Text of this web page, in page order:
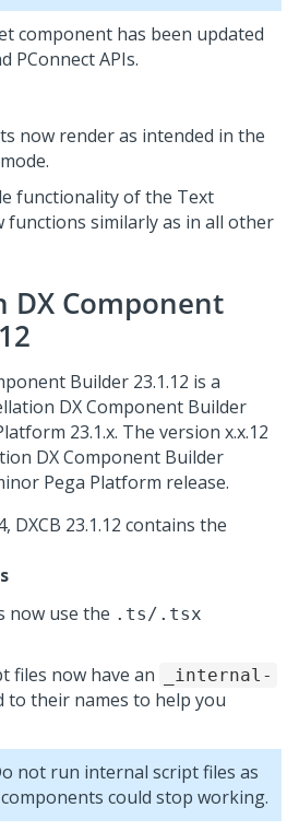
component has been updated
PConnect APIs.
now render as intended in the
functionality of the Text
functions similarly as in all other
DX Component
Builder 23.1.12 is a
DX Component Builder
23.1.x. The version x.x.12
DX Component Builder
Pega Platform release.
DXCB 23.1.12 contains the
now use the .ts/.tsx
files now have an
_internal-
to their names to help you
not run internal script files as
could stop working.